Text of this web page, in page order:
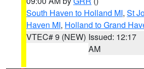
South Haven to Holland MI, St
Haven MI, Holland to Grand
VTEC# 9 (NEW) Issued: 12:17
AM